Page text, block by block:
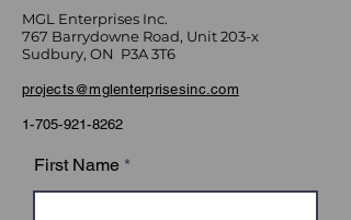
MGL Enterprises Inc.
767 Barrydowne Road, Unit 203-x
Sudbury, ON P3A 3T6
projects@mglenterprisesinc.com
1-705-921-8262
First Name